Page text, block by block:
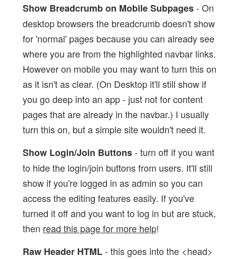
Show Breadcrumb on Mobile Subpages- On
desktop browsers the breadcrumb doesn't show
for 'normal' pages because you can already see
where you are from the highlighted navbar links.
However on mobile you may want to turn this on
as it isn't as clear. (On Desktop it'll still show if
you go deep into an app - just not for content
pages that are already in the navbar.) I usually
turn this on, but a simple site wouldn't need it.
Show Login/Join Buttons- turn off if you want
to hide the login/join buttons from users. It'll still
show if you're logged in as admin so you can
access the editing features easily. If you've
turned it off and you want to log in but are stuck,
then read this page for more help!
Raw Header HTML- this goes into the <head>